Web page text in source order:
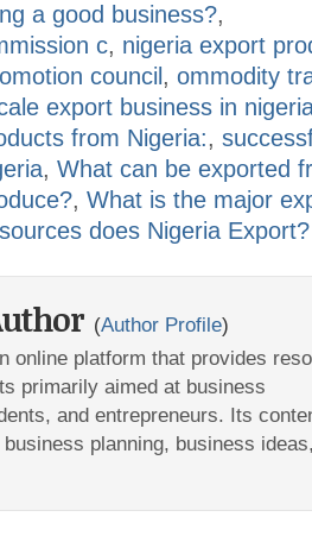
a good business?,
c, nigeria export
council , ommodity
export business in
from Nigeria:,
, What can be exported
, What is the major
does Nigeria Export?
(Author Profile)
online platform that provides
primarily aimed at business
and entrepreneurs. Its
planning, business